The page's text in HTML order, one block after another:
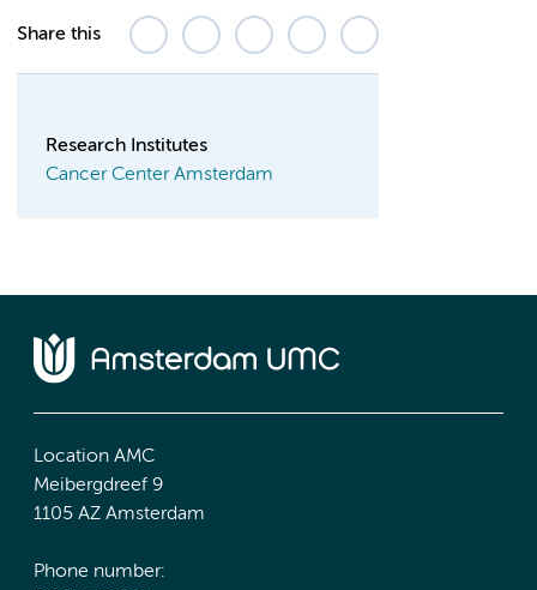
Share this
Research Institutes
Cancer Center Amsterdam
Location AMC
Meibergdreef 9
1105 AZ Amsterdam
Phone number: